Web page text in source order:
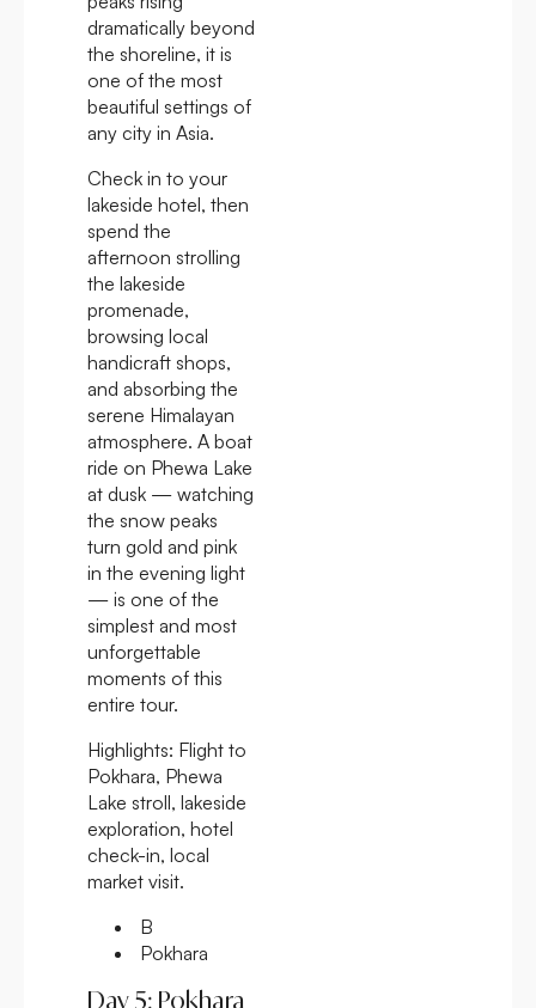
dramatically beyond
the shoreline, it is
one of the most
beautiful settings of
any city in Asia.
Check in to your
lakeside hotel, then
spend the
afternoon strolling
the lakeside
promenade,
browsing local
handicraft shops,
and absorbing the
serene Himalayan
atmosphere. A boat
ride on Phewa Lake
at dusk — watching
the snow peaks
turn gold and pink
in the evening light
— is one of the
simplest and most
unforgettable
moments of this
entire tour.
Highlights: Flight to
Pokhara, Phewa
Lake stroll, lakeside
exploration, hotel
check-in, local
market visit.
B
Pokhara
Day 5: Pokhara